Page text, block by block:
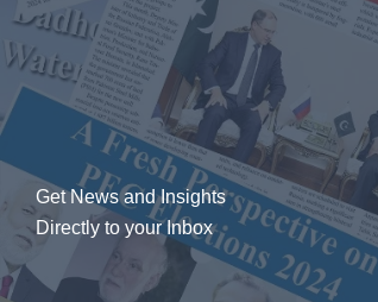
Get News and Insights
Directly to your Inbox